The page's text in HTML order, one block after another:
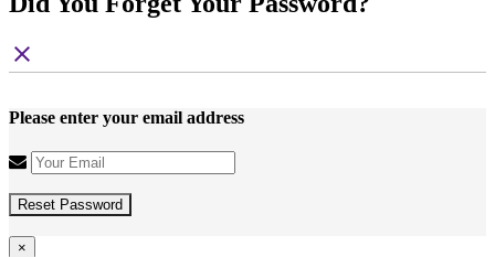
close
Please enter your email address
Reset Password
×